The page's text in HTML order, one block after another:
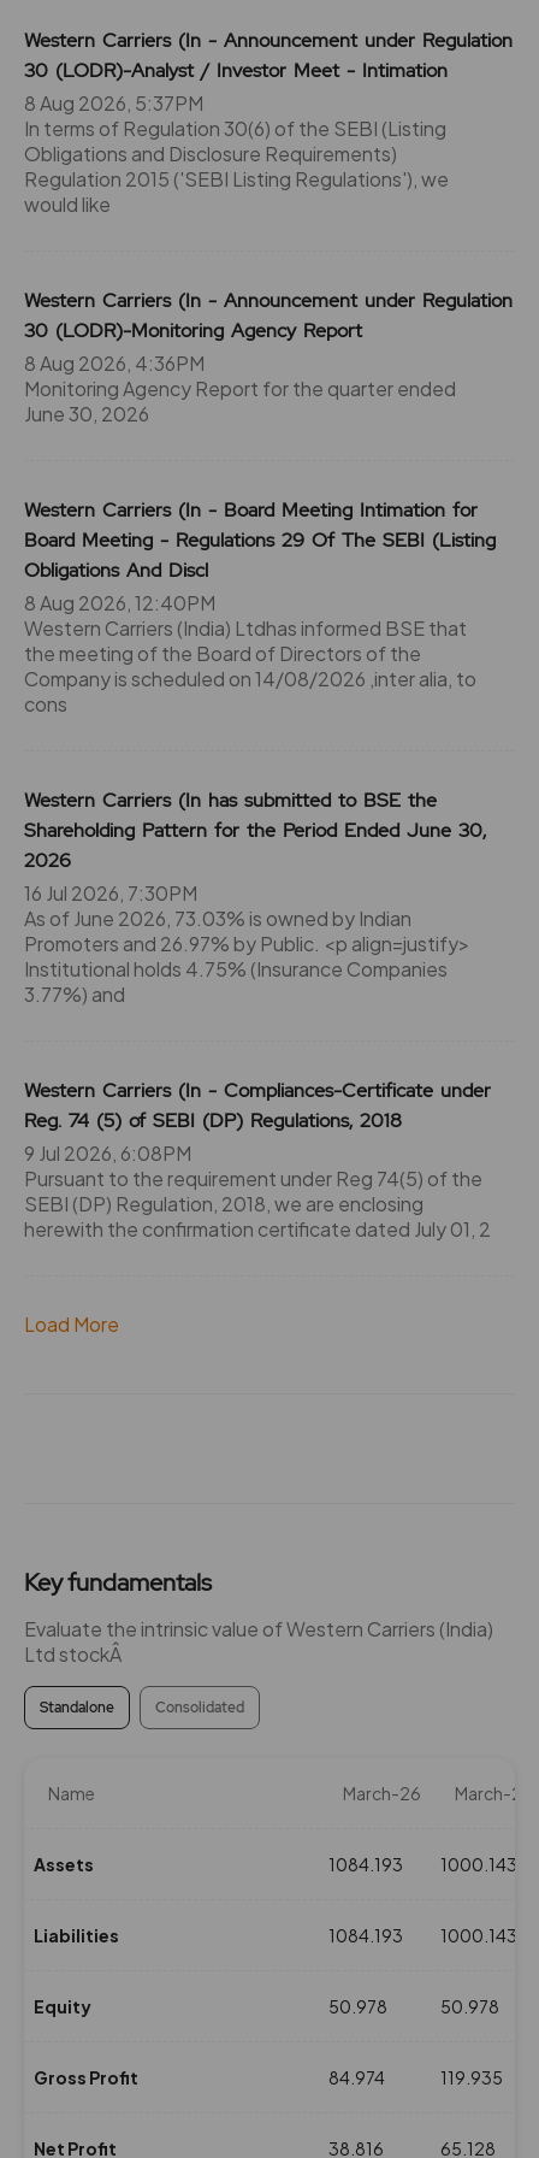
Western Carriers (In - Announcement under Regulation
30 (LODR)-Analyst / Investor Meet - Intimation
8 Aug 2026, 5:37PM
In terms of Regulation 30(6) of the SEBI (Listing
Obligations and Disclosure Requirements)
Regulation 2015 ('SEBI Listing Regulations'), we
would like
Western Carriers (In - Announcement under Regulation
30 (LODR)-Monitoring Agency Report
8 Aug 2026, 4:36PM
Monitoring Agency Report for the quarter ended
June 30, 2026
Western Carriers (In - Board Meeting Intimation for
Board Meeting - Regulations 29 Of The SEBI (Listing
Obligations And Discl
8 Aug 2026, 12:40PM
Western Carriers (India) Ltdhas informed BSE that
the meeting of the Board of Directors of the
Company is scheduled on 14/08/2026 ,inter alia, to
cons
Western Carriers (In has submitted to BSE the
Shareholding Pattern for the Period Ended June 30,
2026
16 Jul 2026, 7:30PM
As of June 2026, 73.03% is owned by Indian
Promoters and 26.97% by Public. <p align=justify>
Institutional holds 4.75% (Insurance Companies
3.77%) and
Western Carriers (In - Compliances-Certificate under
Reg. 74 (5) of SEBI (DP) Regulations, 2018
9 Jul 2026, 6:08PM
Pursuant to the requirement under Reg 74(5) of the
SEBI (DP) Regulation, 2018, we are enclosing
herewith the confirmation certificate dated July 01, 2
Load More
Key fundamentals
Evaluate the intrinsic value of Western Carriers (India)
Ltd stockÂ
Standalone Consolidated
Name March-26 March-25
Assets 1084.193 1000.143
Liabilities 1084.193 1000.143
Equity 50.978 50.978
Gross Profit 84.974 119.935
Net Profit 38.816 65.128